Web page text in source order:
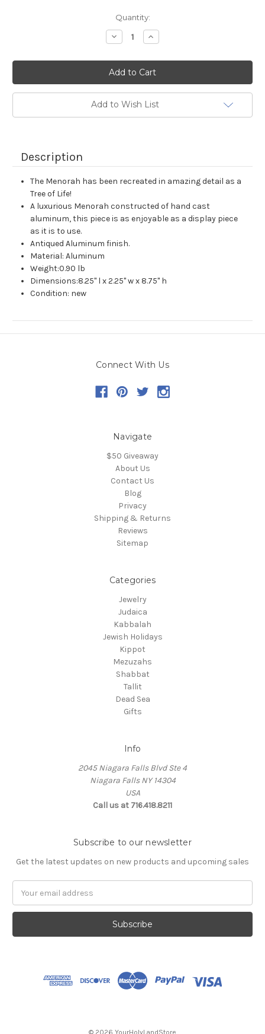
Quantity:
Decrease
Quantity:
Increase
Quantity:
Add to Wish List
Description
The Menorah has been recreated in amazing detail as a
Tree of Life!
A luxurious Menorah constructed of hand cast
aluminum, this piece is as enjoyable as a display piece
as it is to use.
Antiqued Aluminum finish.
Material: Aluminum
Weight:0.90 lb
Dimensions:8.25" l x 2.25" w x 8.75" h
Condition: new
Connect With Us
Navigate
$50 Giveaway
About Us
Contact Us
Blog
Privacy
Shipping & Returns
Reviews
Sitemap
Categories
Jewelry
Judaica
Kabbalah
Jewish Holidays
Kippot
Mezuzahs
Shabbat
Tallit
Dead Sea
Gifts
Info
2045 Niagara Falls Blvd Ste 4
Niagara Falls NY 14304
USA
Call us at 716.418.8211
Subscribe to our newsletter
Get the latest updates on new products and upcoming sales
Address
© 2026 YourHolyLandStore